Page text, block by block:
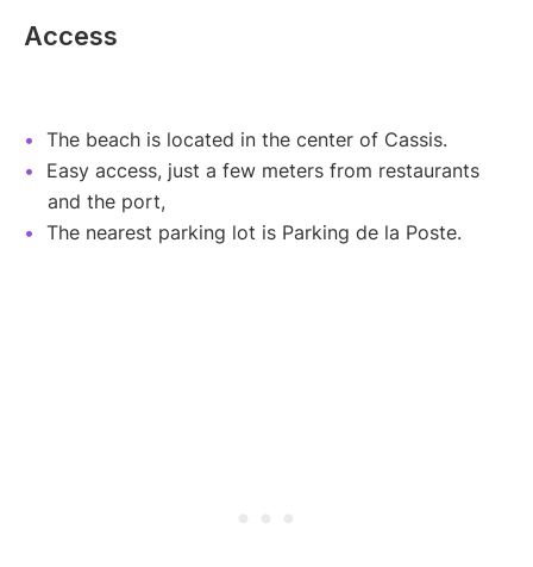
Access
The beach is located in the center of Cassis.
Easy access, just a few meters from restaurants
and the port,
The nearest parking lot is Parking de la Poste.